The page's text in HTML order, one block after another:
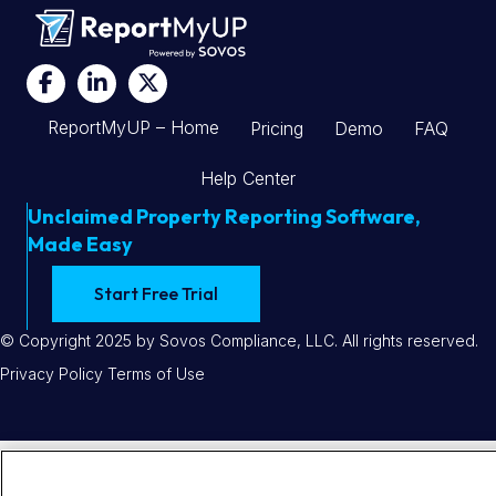
Find
Sovos
on
Find
Sovos
on
Find
Sovos
on
ReportMyUP – Home Pricing Demo FAQ
Help Center
Unclaimed Property Reporting Software,
Made Easy
Start Free Trial
© Copyright 2025 by Sovos Compliance, LLC. All rights reserved.
Privacy Policy Terms of Use